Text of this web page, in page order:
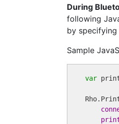
During
following
by
Sample
var